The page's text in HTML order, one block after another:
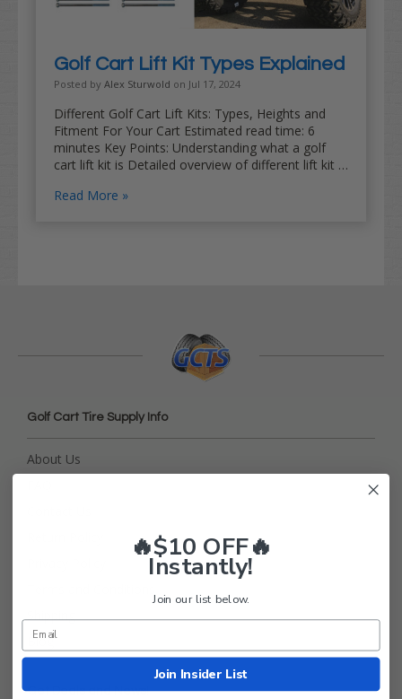
Golf Cart Lift Kit Types Explained
Posted by Alex Sturwold on Jul 17, 2024
Different Golf Cart Lift Kits: Types, Heights and
Fitment For Your Cart Estimated read time: 6
minutes Key Points: Understanding what a golf
cart lift kit is Detailed overview of different lift kit …
Read More
Golf Cart Tire Supply Info
About Us
Shipping
Blog
Get Deals and News!
🔥$10 OFF🔥
Instantly!
Join our list below.
Join Insider List